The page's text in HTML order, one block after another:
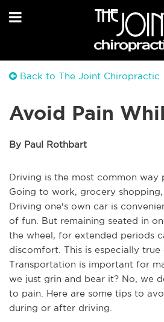
Back to The Joint Chiropractic
Avoid Pain
By Paul Rothbart
Driving is the most common way
Going to work, grocery shopping,
Driving one's own car is
of fun. But remaining seated in
the wheel, for extended periods
discomfort. This is especially true
Transportation is important for
we just grin and bear it? No, we
to pain. Here are some tips to
during or after driving.